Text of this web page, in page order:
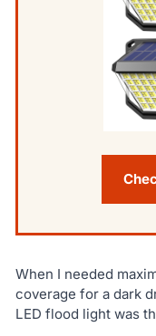
When I needed
coverage for a dark
LED flood light was